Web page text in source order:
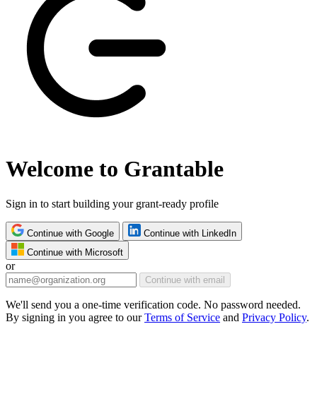
Welcome to Grantable
Sign in to start building your grant-ready profile
Continue with Google
Continue with LinkedIn
Continue with Microsoft
or
Continue with email
We'll send you a one-time verification code. No password needed.
By signing in you agree to ourTerms of Service and Privacy Policy.